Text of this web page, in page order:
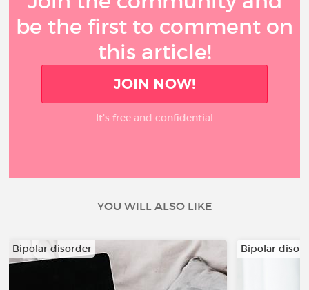
be the first to comment on
this article!
JOIN NOW!
It’s free and confidential
YOU WILL ALSO LIKE
Bipolar disorder Bipolar